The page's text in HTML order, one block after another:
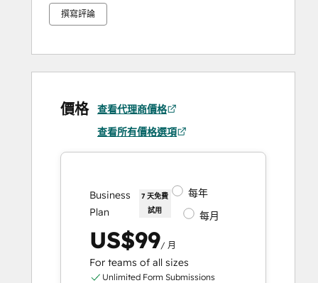
撰寫評論
價格
查看代理商價格
查看所有價格選項
Business
Plan
7 天免費
試用
每年
每月
US$99/ 月
For teams of all sizes
Unlimited Form Submissions